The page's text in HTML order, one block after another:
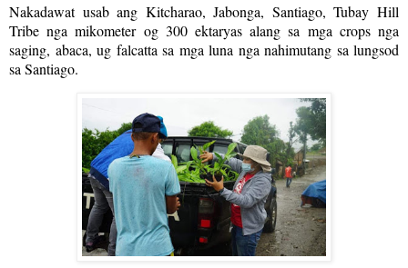
Nakadawat usab ang Kitcharao, Jabonga, Santiago, Tubay Hill
Tribe nga mikometer og 300 ektaryas alang sa mga crops nga
saging, abaca, ug falcatta sa mga luna nga nahimutang sa lungsod
sa Santiago.